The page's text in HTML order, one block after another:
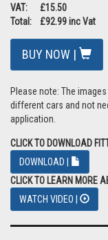
VAT: £15.50
Total: £92.99 inc Vat
BUY NOW |
Please note: The
different cars and not
application.
CLICK TO DOWNLOAD
DOWNLOAD |
CLICK TO LEARN MORE
WATCH VIDEO |